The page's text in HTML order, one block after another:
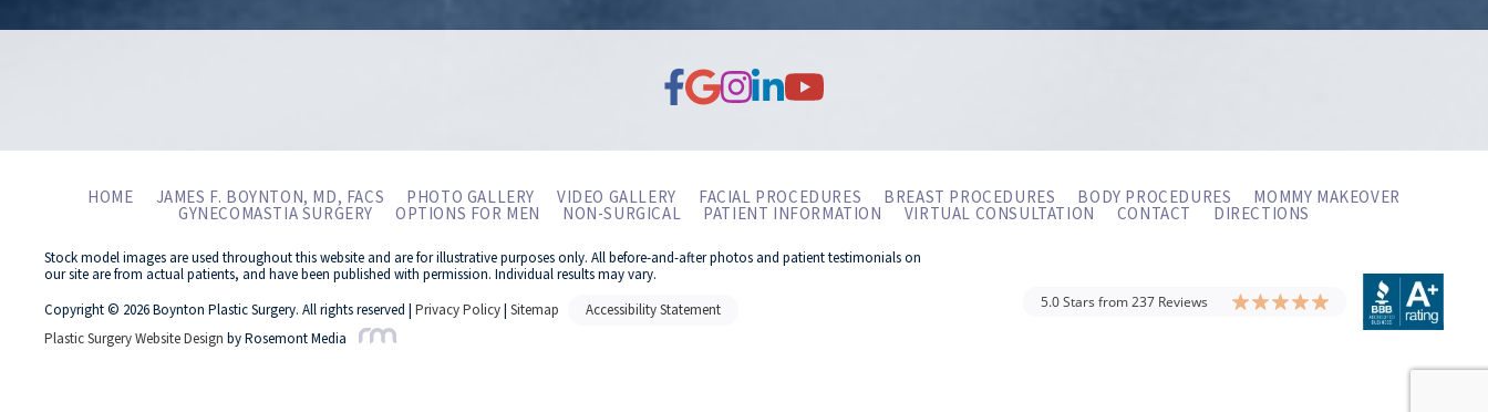
HOME JAMES F. BOYNTON, MD, FACS PHOTO GALLERY VIDEO GALLERY FACIAL PROCEDURES BREAST PROCEDURES BODY PROCEDURES MOMMY MAKEOVER
GYNECOMASTIA SURGERY OPTIONS FOR MEN NON-SURGICAL PATIENT INFORMATION VIRTUAL CONSULTATION CONTACT DIRECTIONS
5.0 Stars from 237 Reviews
Stock model images are used throughout this website and are for illustrative purposes only. All before-and-after photos and patient testimonials on
our site are from actual patients, and have been published with permission. Individual results may vary.
Copyright © 2026 Boynton Plastic Surgery. All rights reserved | Privacy Policy| Sitemap
Accessibility Statement
Plastic Surgery Website Design by Rosemont Media